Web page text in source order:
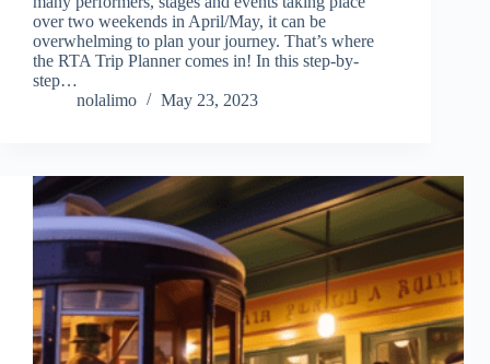
over two weekends in April/May, it can be
overwhelming to plan your journey. That’s where
the RTA Trip Planner comes in! In this step-by-
step…
nolalimo
May 23, 2023